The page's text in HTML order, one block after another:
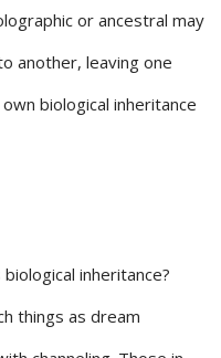
or ancestral may
another, leaving one
biological inheritance
inheritance?
things as dream